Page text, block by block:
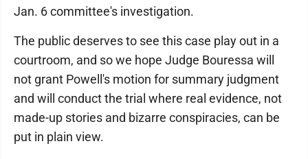
Jan. 6 committee's investigation.
The public deserves to see this case play out in a
courtroom, and so we hope Judge Bouressa will
not grant Powell's motion for summary judgment
and will conduct the trial where real evidence, not
made-up stories and bizarre conspiracies, can be
put in plain view.